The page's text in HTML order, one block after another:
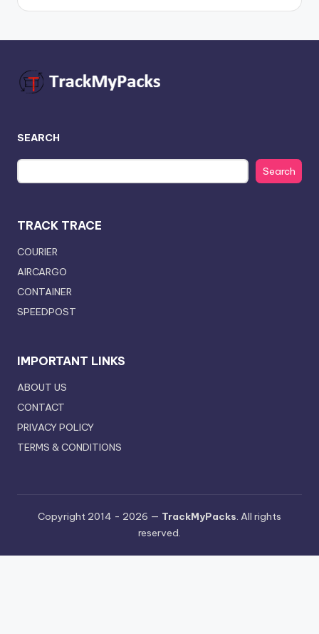
SEARCH
Search
TRACK TRACE
COURIER
AIRCARGO
CONTAINER
SPEEDPOST
IMPORTANT LINKS
ABOUT US
CONTACT
PRIVACY POLICY
TERMS & CONDITIONS
Copyright 2014 - 2026 — TrackMyPacks. All rights
reserved.